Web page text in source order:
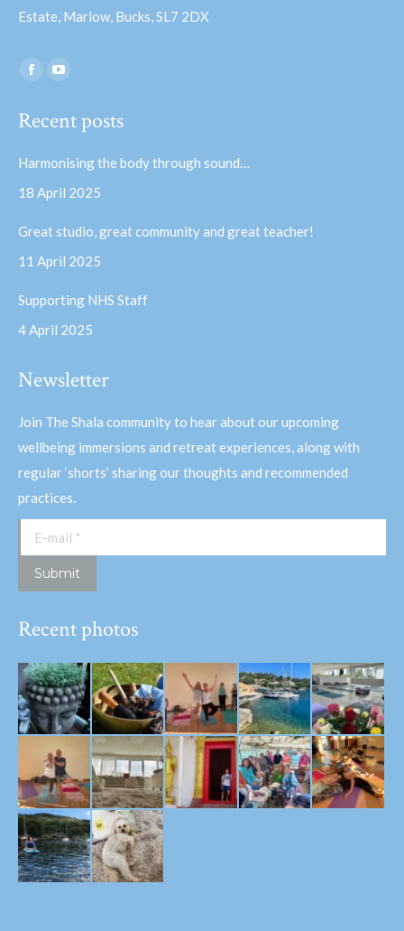
Estate, Marlow, Bucks, SL7 2DX
Find us on:
Facebook
opens
window
opens
window
Recent posts
Harmonising the body through sound…
18 April 2025
Great studio, great community and great teacher!
11 April 2025
Supporting NHS Staff
4 April 2025
Newsletter
Join The Shala community to hear about our upcoming
wellbeing immersions and retreat experiences, along with
regular ‘shorts’ sharing our thoughts and recommended
practices.
E-mail *
Submit
Recent photos